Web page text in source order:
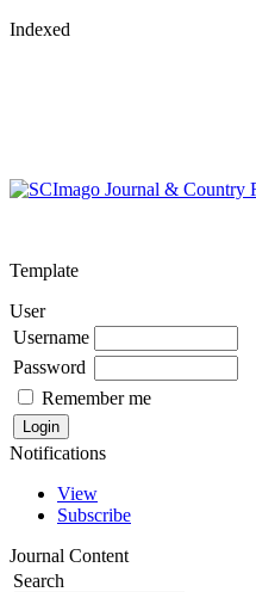
Indexed
Template
User
Username
Password
Remember me
Notifications
View
Subscribe
Journal Content
Search